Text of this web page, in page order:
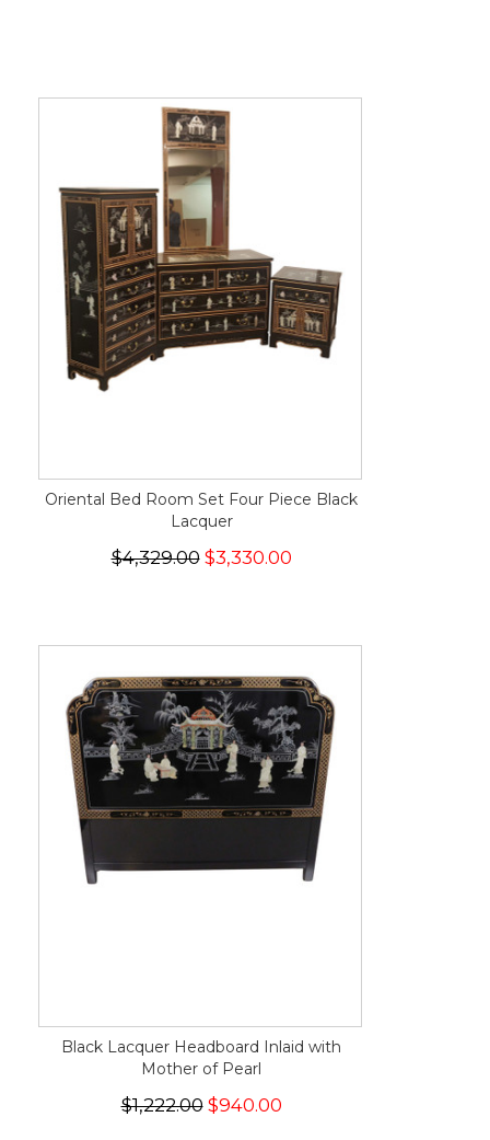
Oriental Bed Room Set Four Piece Black
Lacquer
$4,329.00$3,330.00
Black Lacquer Headboard Inlaid with
Mother of Pearl
$1,222.00$940.00